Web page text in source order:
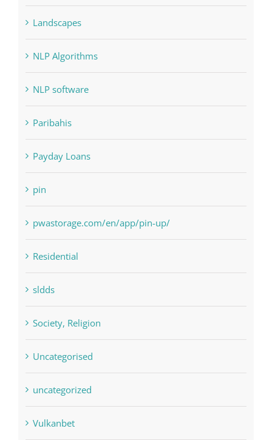
Judi Online
Landscapes
NLP Algorithms
NLP software
Paribahis
Payday Loans
pin
pwastorage.com/en/app/pin-up/
Residential
sldds
Society, Religion
Uncategorised
uncategorized